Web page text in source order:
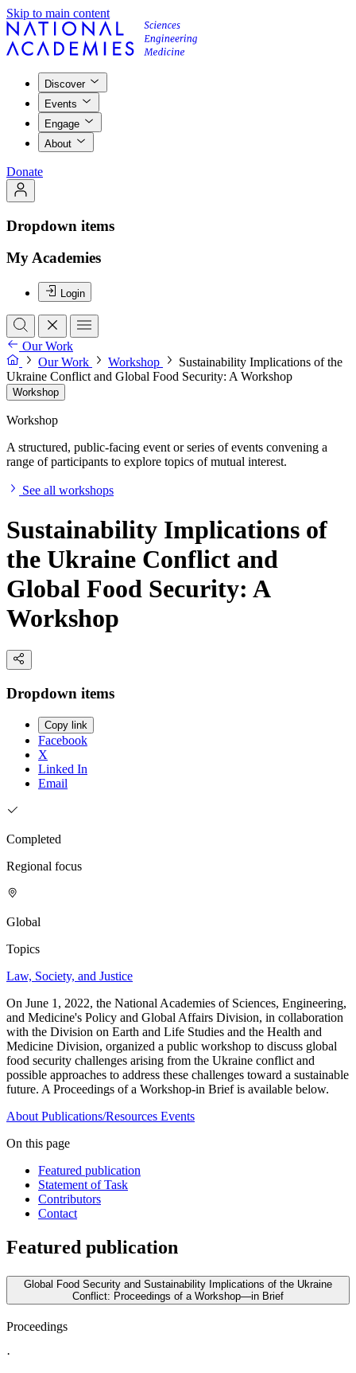
Skip to main content
Discover
Events
Engage
About
Donate
Dropdown items
My Academies
Login
Our Work
Our Work
Workshop
Sustainability Implications of the
Ukraine Conflict and Global Food Security: A Workshop
Workshop
Workshop
A structured, public-facing event or series of events convening a
range of participants to explore topics of mutual interest.
See all workshops
Sustainability Implications of
the Ukraine Conflict and
Global Food Security: A
Workshop
Dropdown items
Copy link
Facebook
X
Linked In
Email
Completed
Regional focus
Global
Topics
Law, Society, and Justice
On June 1, 2022, the National Academies of Sciences, Engineering,
and Medicine's Policy and Global Affairs Division, in collaboration
with the Division on Earth and Life Studies and the Health and
Medicine Division, organized a public workshop to discuss global
food security challenges arising from the Ukraine conflict and
possible approaches to address these challenges toward a sustainable
future. A Proceedings of a Workshop-in Brief is available below.
About Publications/Resources Events
On this page
Featured publication
Statement of Task
Contributors
Contact
Featured publication
Global Food Security and Sustainability Implications of the Ukraine
Conflict: Proceedings of a Workshop—in Brief
Proceedings
·